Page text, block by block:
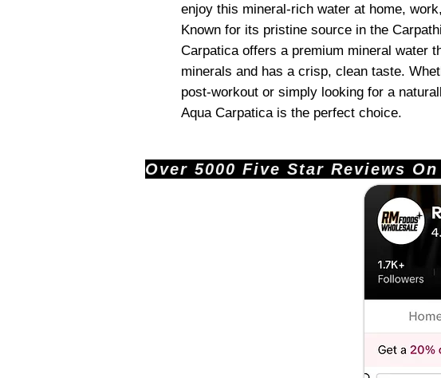
enjoy this mineral-rich water at home,
Known for its pristine source in the
Carpatica offers a premium mineral water
minerals and has a crisp, clean taste.
post-workout or simply looking for a
Aqua Carpatica is the perfect choice.
Over 5000 Five Star